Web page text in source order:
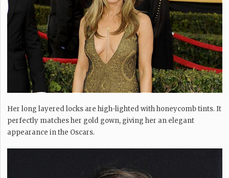
Her long layered locks are high-lighted with honeycomb tints. It
perfectly matches her gold gown, giving her an elegant
appearance in the Oscars.